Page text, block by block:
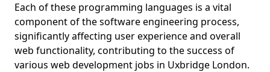
Each of these programming languages is a vital
component of the software engineering process,
significantly affecting user experience and overall
web functionality, contributing to the success of
various web development jobs in Uxbridge London.